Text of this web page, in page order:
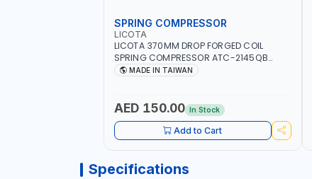
SPRING COMPRESSOR
LICOTA
LICOTA 370MM DROP FORGED COIL
SPRING COMPRESSOR ATC-2145QB
PROFESSIONAL TOOL | MADE IN TAIWAN
MADE IN TAIWAN
AED 150.00 In Stock
Add to Cart
Specifications